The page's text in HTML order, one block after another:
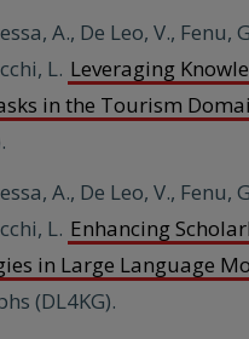
A., De Leo, V., Fenu,
L. Leveraging
in the Tourism
A., De Leo, V., Fenu,
L. Enhancing
in Large Language
(DL4KG).